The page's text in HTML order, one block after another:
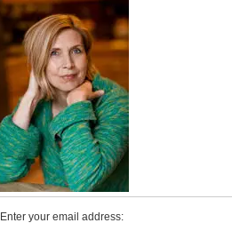
Enter your email address: